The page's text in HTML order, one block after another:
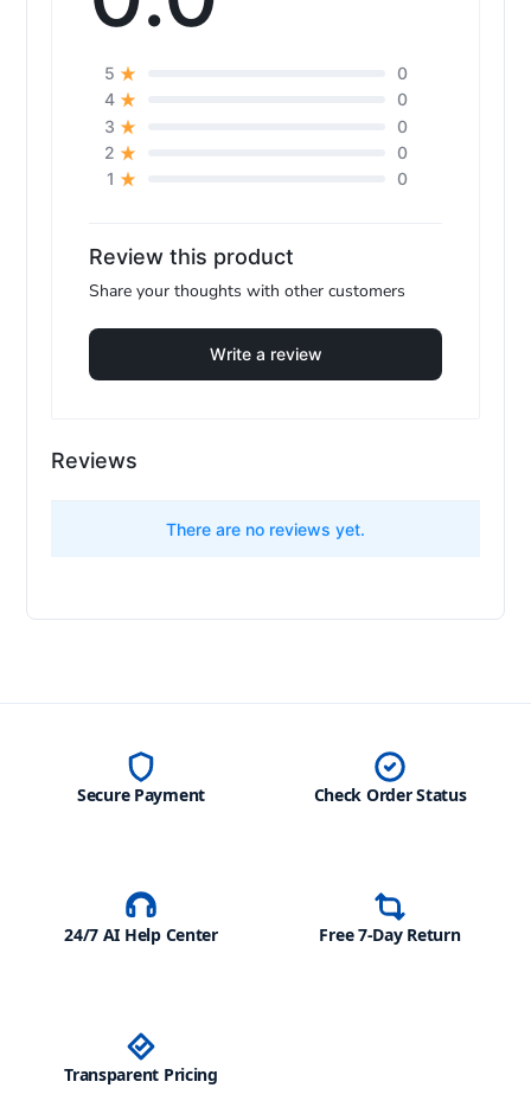
5
0
4
0
3
0
2
0
1
0
Review this product
Share your thoughts with other customers
Write a review
Reviews
There are no reviews yet.
Secure Payment Check Order Status
24/7 AI Help Center Free 7-Day Return
Transparent Pricing